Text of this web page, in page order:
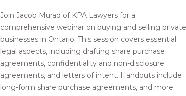
Join Jacob Murad of KPA Lawyers for a
comprehensive webinar on buying and selling private
businesses in Ontario. This session covers essential
legal aspects, including drafting share purchase
agreements, confidentiality and non-disclosure
agreements, and letters of intent. Handouts include
long-form share purchase agreements, and more.